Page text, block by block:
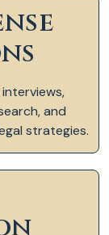
and
strategies.